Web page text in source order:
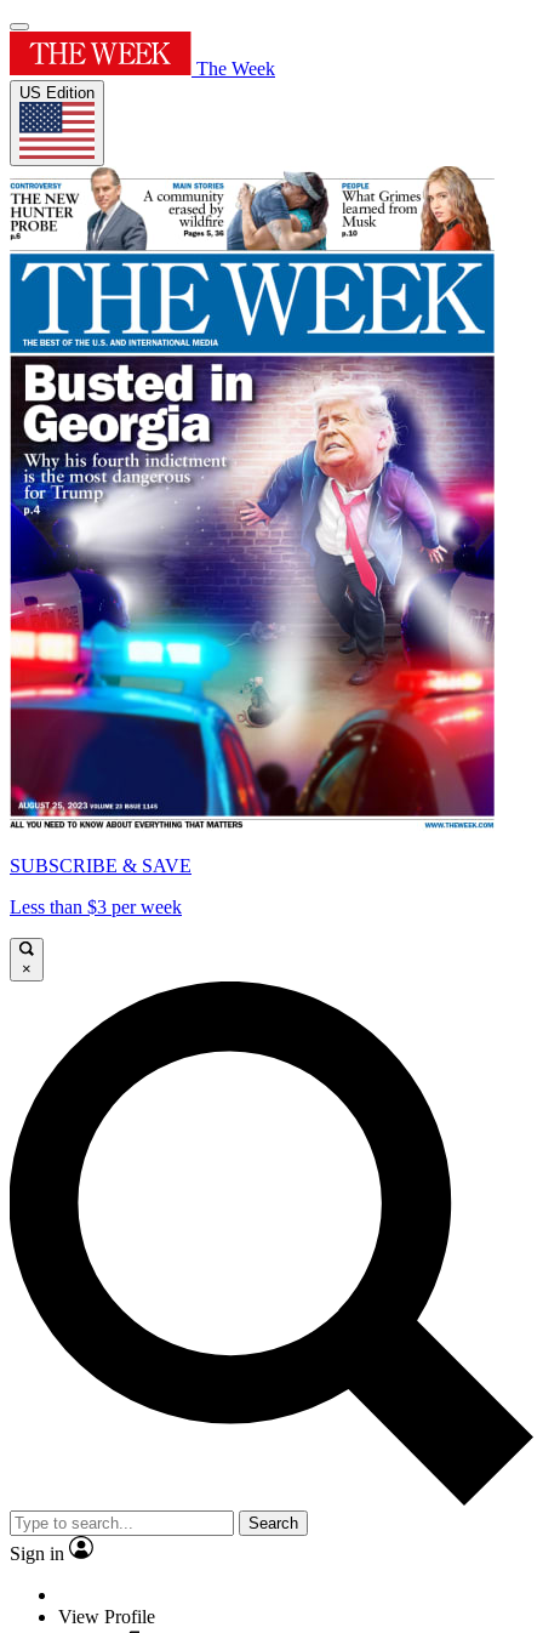
The Week
US Edition
SUBSCRIBE & SAVE
Less than $3 per week
×
Search
Sign in
View Profile